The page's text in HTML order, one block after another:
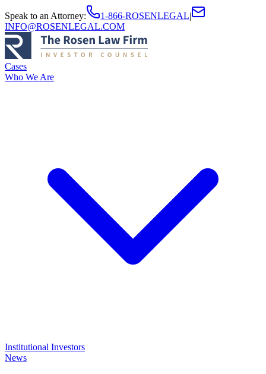
Speak to an Attorney: 1-866-ROSENLEGAL|
INFO@ROSENLEGAL.COM
Cases
Who We Are
Institutional Investors
News